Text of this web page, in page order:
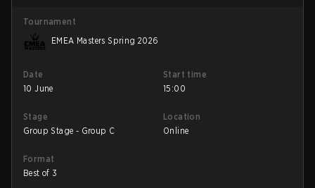
Tournament
EMEA Masters Spring 2026
Date
10 June
Start time
15:00
Stage
Group Stage - Group C
Location
Online
Format
Best of 3